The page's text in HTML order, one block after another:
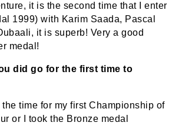
it is the second time that I enter
1999) with Karim Saada, Pascal
it is superb! Very a good
medal!
did go for the first time to
the time for my first Championship of
or I took the Bronze medal